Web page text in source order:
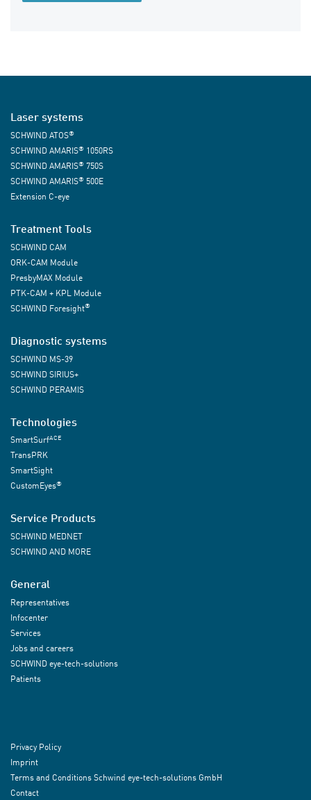
Laser systems
SCHWIND ATOS®
SCHWIND AMARIS® 1050RS
SCHWIND AMARIS® 750S
SCHWIND AMARIS® 500E
Extension C-eye
Treatment Tools
SCHWIND CAM
ORK-CAM Module
PresbyMAX Module
PTK-CAM + KPL Module
SCHWIND Foresight®
Diagnostic systems
SCHWIND MS-39
SCHWIND SIRIUS+
SCHWIND PERAMIS
Technologies
SmartSurfACE
TransPRK
SmartSight
CustomEyes®
Service Products
SCHWIND MEDNET
SCHWIND AND MORE
General
Representatives
Infocenter
Services
Jobs and careers
SCHWIND eye-tech-solutions
Patients
Privacy Policy
Imprint
Terms and Conditions Schwind eye-tech-solutions GmbH
Contact